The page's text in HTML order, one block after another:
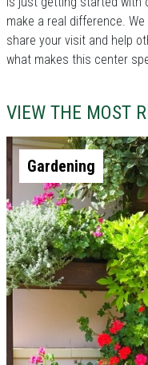
make a real difference.
share your visit and help
what makes this center
VIEW THE MOST
Gardening